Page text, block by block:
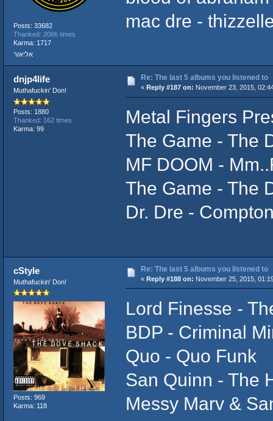
Posts: 33682
Thanked: 2066 times
Karma: 1717
אליאור
mac dre -
dnjp4life
Muthafuckin' Don!
Posts: 1880
Thanked: 162 times
Karma: 99
Re: The last 5 albums you listened to
« Reply #187 on: November 23, 2015,
Metal Fingers
The Game - The
MF DOOM -
The Game - The
Dr. Dre -
cStyle
Muthafuckin' Don!
Posts: 969
Karma: 118
Re: The last 5 albums you listened to
« Reply #188 on: November 25, 2015,
Lord Finesse -
BDP - Criminal
Quo - Quo Funk
San Quinn - The
Messy Marv &